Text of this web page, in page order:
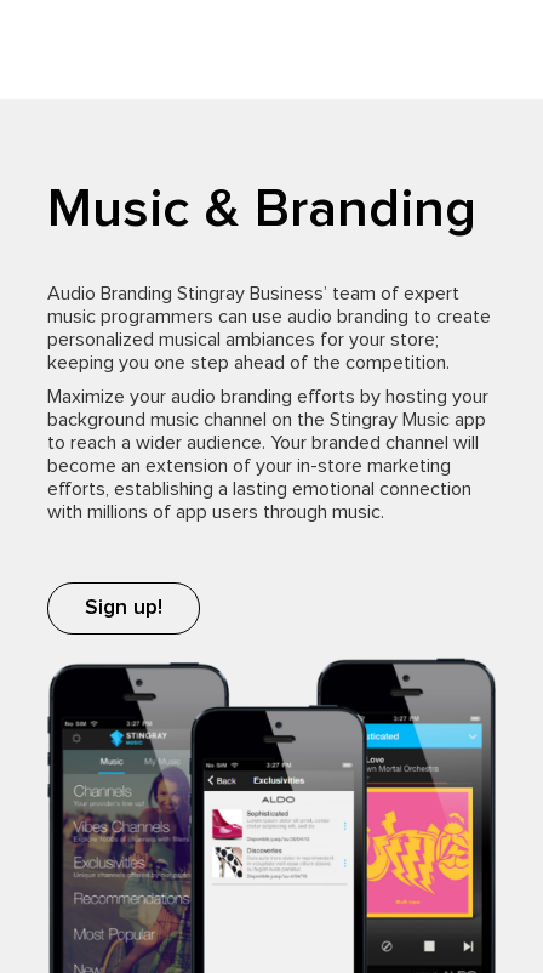
Music & Branding
Audio Branding Stingray Business’ team of expert
music programmers can use audio branding to create
personalized musical ambiances for your store;
keeping you one step ahead of the competition.
Maximize your audio branding efforts by hosting your
background music channel on the Stingray Music app
to reach a wider audience. Your branded channel will
become an extension of your in-store marketing
efforts, establishing a lasting emotional connection
with millions of app users through music.
Sign up!